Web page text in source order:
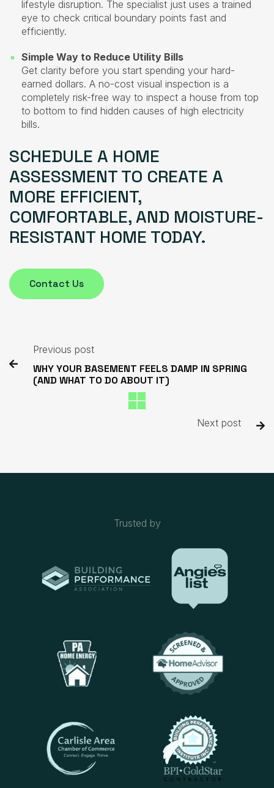
lifestyle disruption. The specialist just uses a trained
eye to check critical boundary points fast and
efficiently.
Simple Way to Reduce Utility Bills
Get clarity before you start spending your hard-
earned dollars. A no-cost visual inspection is a
completely risk-free way to inspect a house from top
to bottom to find hidden causes of high electricity
bills.
SCHEDULE A HOME
ASSESSMENT TO CREATE A
MORE EFFICIENT,
COMFORTABLE, AND MOISTURE-
RESISTANT HOME TODAY.
Contact Us

Previous post
WHY YOUR BASEMENT FEELS DAMP IN SPRING
(AND WHAT TO DO ABOUT IT)
Next post 
Trusted by